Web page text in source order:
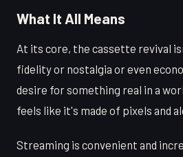
What It All Means
At its core, the cassette revival
fidelity or nostalgia or even
desire for something real in a
feels like it's made of pixels and
Streaming is convenient and